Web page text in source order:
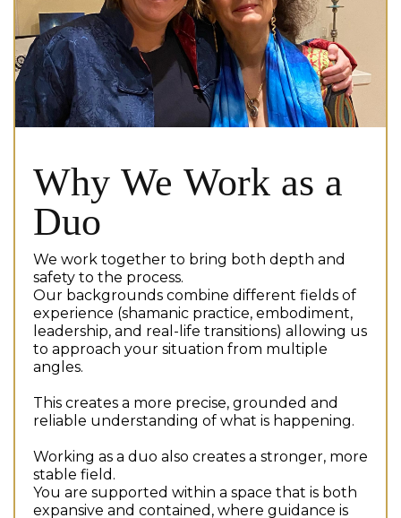
Why We Work as a
Duo
We work together to bring both depth and
safety to the process.
Our backgrounds combine different fields of
experience (shamanic practice, embodiment,
leadership, and real-life transitions) allowing us
to approach your situation from multiple
angles.
This creates a more precise, grounded and
reliable understanding of what is happening.
Working as a duo also creates a stronger, more
stable field.
You are supported within a space that is both
expansive and contained, where guidance is